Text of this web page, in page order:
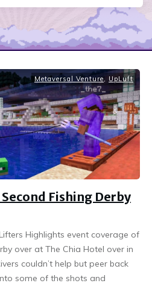
Metaversal Venture UpLuft
Fishing Derby
Highlights event coverage of
over at The Chia Hotel over in
couldn’t help but peer back
some of the shots and